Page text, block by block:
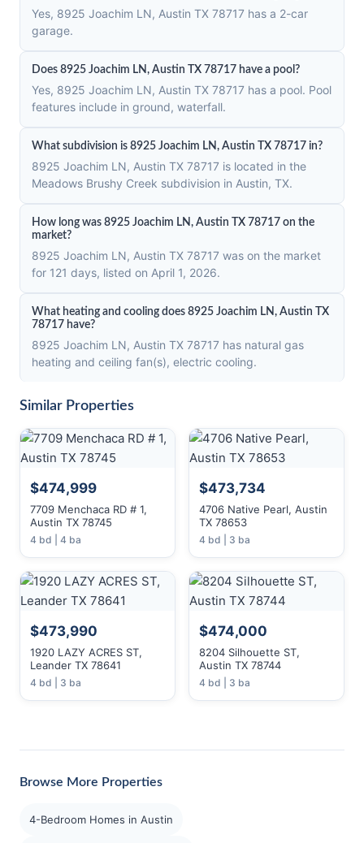
Yes, 8925 Joachim LN, Austin TX 78717 has a 2-car
garage.
Does 8925 Joachim LN, Austin TX 78717 have a pool?
Yes, 8925 Joachim LN, Austin TX 78717 has a pool. Pool
features include in ground, waterfall.
What subdivision is 8925 Joachim LN, Austin TX 78717 in?
8925 Joachim LN, Austin TX 78717 is located in the
Meadows Brushy Creek subdivision in Austin, TX.
How long was 8925 Joachim LN, Austin TX 78717 on the
market?
8925 Joachim LN, Austin TX 78717 was on the market
for 121 days, listed on April 1, 2026.
What heating and cooling does 8925 Joachim LN, Austin TX
78717 have?
8925 Joachim LN, Austin TX 78717 has natural gas
heating and ceiling fan(s), electric cooling.
Similar Properties
$474,999
7709 Menchaca RD # 1,
Austin TX 78745
4 bd | 4 ba
$473,734
4706 Native Pearl, Austin
TX 78653
4 bd | 3 ba
$473,990
1920 LAZY ACRES ST,
Leander TX 78641
4 bd | 3 ba
$474,000
8204 Silhouette ST,
Austin TX 78744
4 bd | 3 ba
Browse More Properties
4-Bedroom Homes in Austin